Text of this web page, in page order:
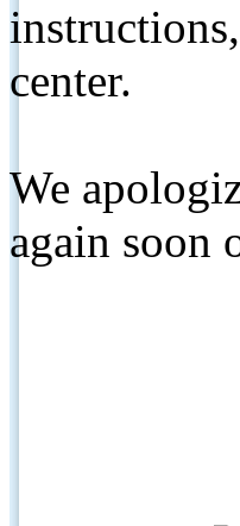
center.
We
again soon